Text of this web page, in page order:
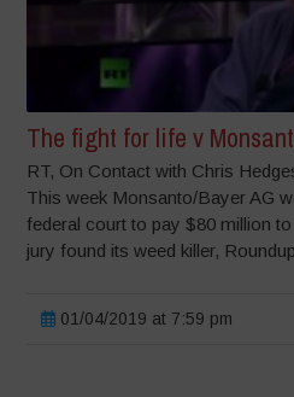
The fight for life v
RT, On Contact with Chris
This week Monsanto/Bayer AG
federal court to pay $80 million
jury found its weed killer,
01/04/2019 at 7:59 pm